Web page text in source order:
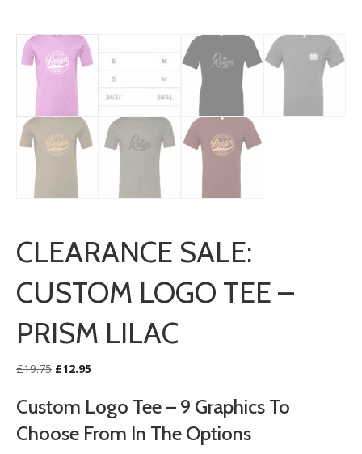
CLEARANCE SALE:
CUSTOM LOGO TEE –
PRISM LILAC
£19.75 Original
was:
£19.75.
£12.95
is:
£12.95.
Custom Logo Tee – 9 Graphics To
Choose From In The Options